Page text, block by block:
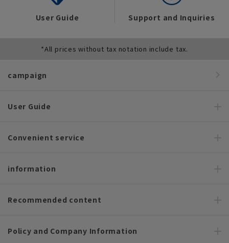
User Guide Support and Inquiries
*All prices without tax notation include tax.
campaign
User Guide
Convenient service
information
Recommended content
Policy and Company Information